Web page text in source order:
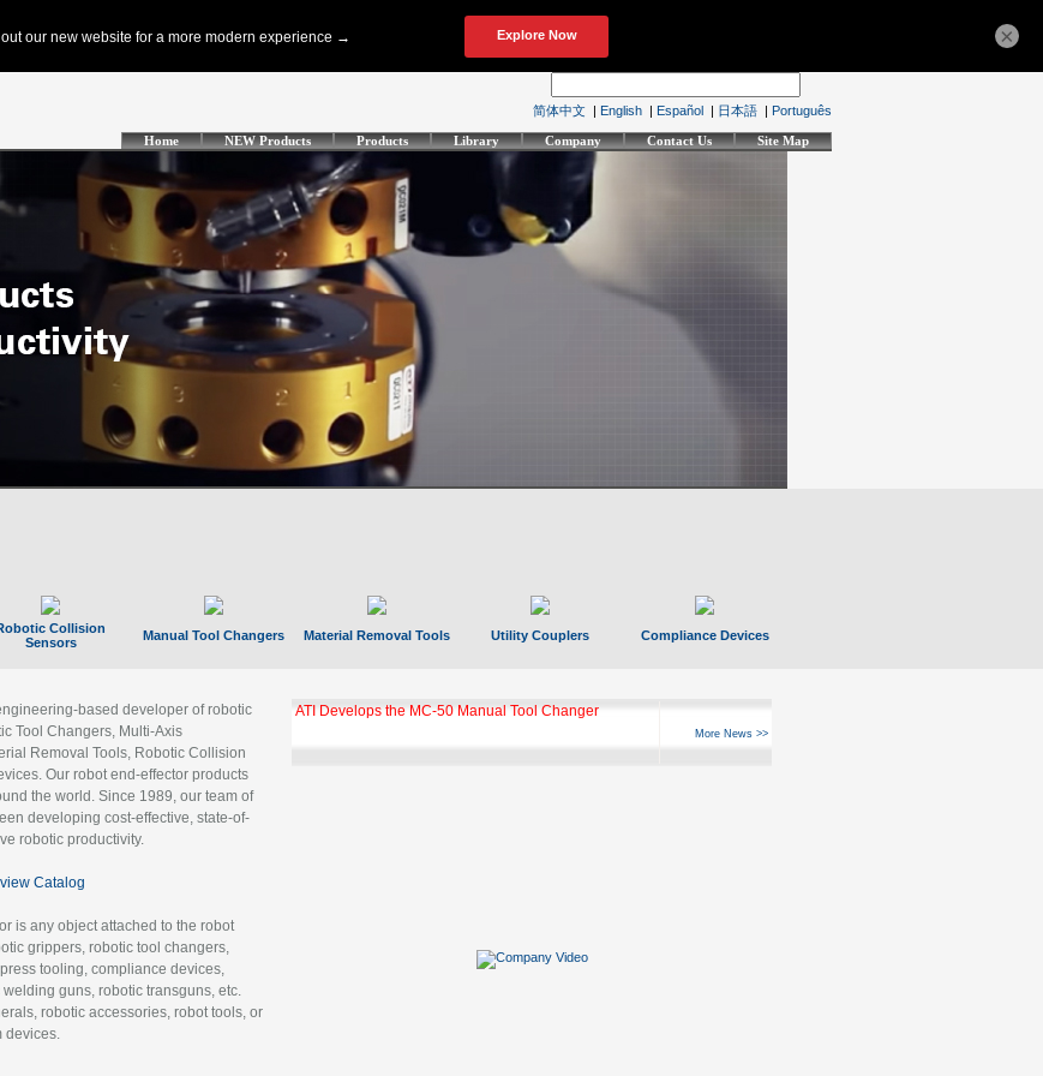
简体中文 | English | Español | 日本語 | Português
Home NEW Products Products Library Company Contact Us Site Map
Collision
Sensors
Manual Tool Changers Material Removal Tools Utility Couplers Compliance Devices
based developer of robotic
Tool Changers, Multi-Axis
Removal Tools, Robotic Collision
Our robot end-effector products
the world. Since 1989, our team of
developing cost-effective, state-of-
robotic productivity.
Catalog
is any object attached to the robot
grippers, robotic tool changers,
tooling, compliance devices,
guns, robotic transguns, etc.
robotic accessories, robot tools, or
devices.
ATI Develops the MC-50 Manual Tool Changer
More News >>
×